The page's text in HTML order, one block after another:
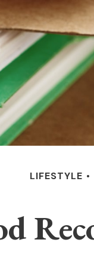
LIFESTYLE